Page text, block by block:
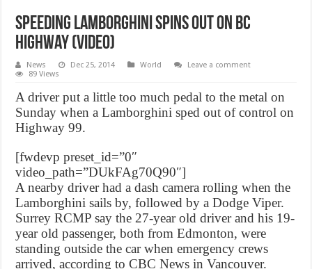
Speeding Lamborghini spins out on BC
highway (Video)
News Dec 25, 2014 World
Leave a comment
89 Views
A driver put a little too much pedal to the metal on
Sunday when a Lamborghini sped out of control on
Highway 99.
[fwdevp preset_id=”0″
video_path=”DUkFAg70Q90″]
A nearby driver had a dash camera rolling when the
Lamborghini sails by, followed by a Dodge Viper.
Surrey RCMP say the 27-year old driver and his 19-
year old passenger, both from Edmonton, were
standing outside the car when emergency crews
arrived, according to CBC News in Vancouver.